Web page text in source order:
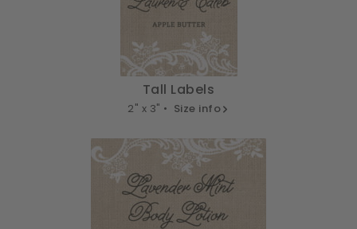
Tall Labels
2" x 3" • Size info